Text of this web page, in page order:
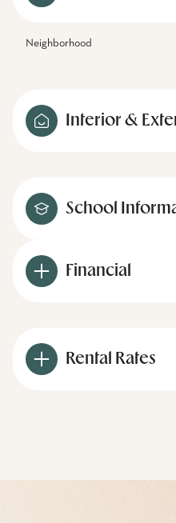
Neighborhood
Interior &
School
Financial
Rental Rates